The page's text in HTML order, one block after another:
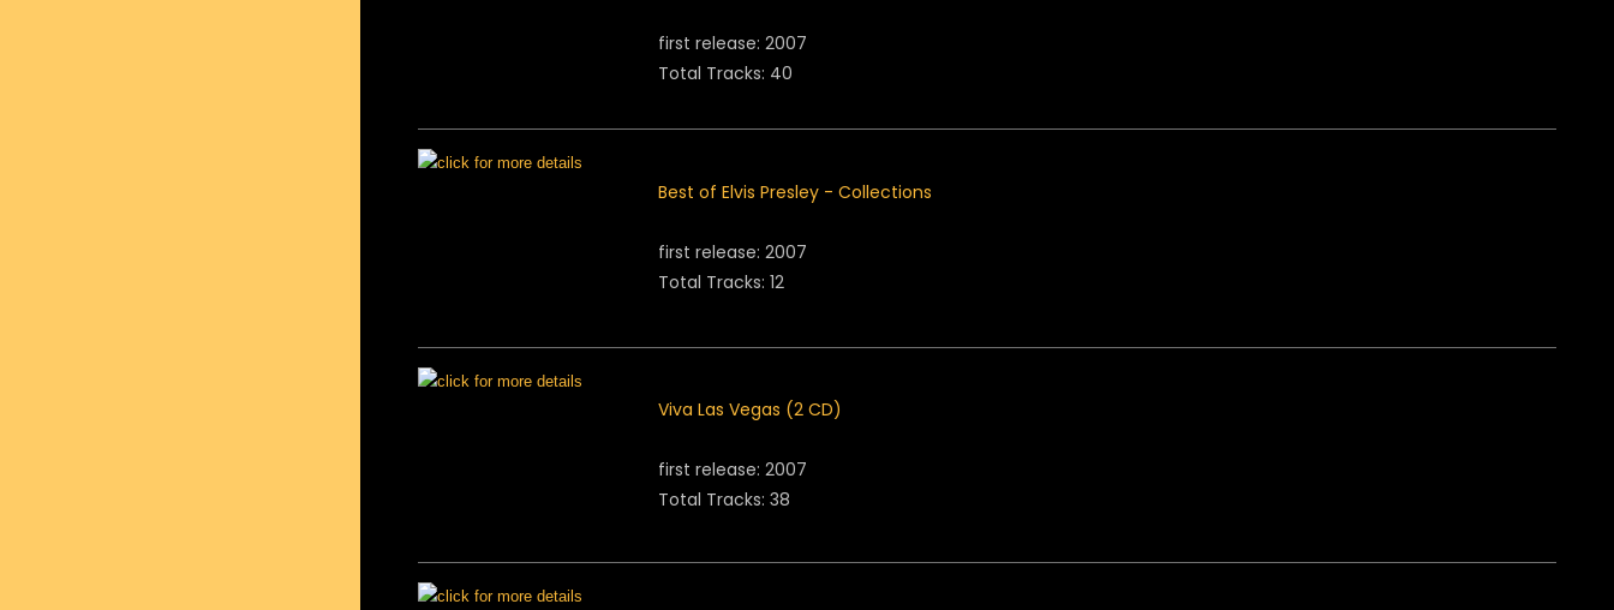
first release: 2007
Total Tracks: 40
Best of Elvis Presley - Collections
first release: 2007
Total Tracks: 12
Viva Las Vegas (2 CD)
first release: 2007
Total Tracks: 38